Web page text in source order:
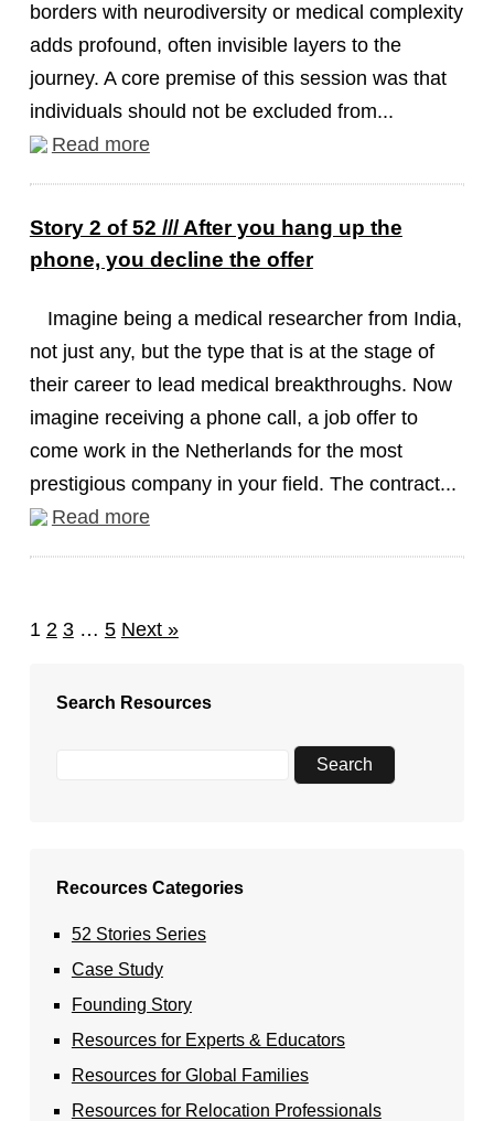
borders with neurodiversity or medical complexity
adds profound, often invisible layers to the
journey. A core premise of this session was that
individuals should not be excluded from...
Read more
Story 2 of 52 /// After you hang up the
phone, you decline the offer
Imagine being a medical researcher from India,
not just any, but the type that is at the stage of
their career to lead medical breakthroughs. Now
imagine receiving a phone call, a job offer to
come work in the Netherlands for the most
prestigious company in your field. The contract...
Read more
1 2 3 … 5 Next »
Search Resources
Recources Categories
52 Stories Series
Case Study
Founding Story
Resources for Experts & Educators
Resources for Global Families
Resources for Relocation Professionals